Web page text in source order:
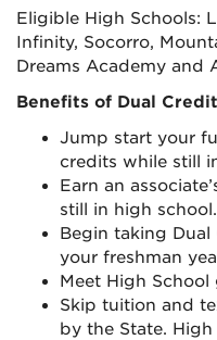
Eligible High Schools:
Infinity, Socorro,
Dreams Academy and
Benefits of Dual
Jump start your
credits while still
Earn an
still in high school.
Begin taking Dual
your freshman
Meet High
Skip tuition and
by the State.